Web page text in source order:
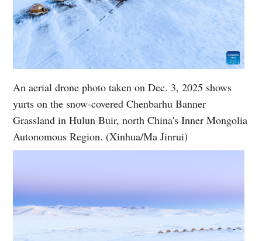
An aerial drone photo taken on Dec. 3, 2025 shows
yurts on the snow-covered Chenbarhu Banner
Grassland in Hulun Buir, north China's Inner Mongolia
Autonomous Region. (Xinhua/Ma Jinrui)